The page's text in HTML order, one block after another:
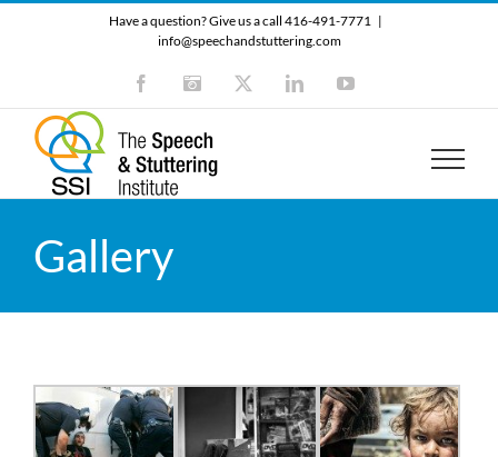
Have a question? Give us a call 416-491-7771 |
info@speechandstuttering.com
FacebookInstagram LinkedInYouTube
Gallery